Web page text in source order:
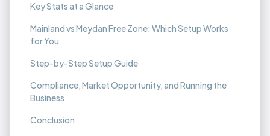
Key Stats at a Glance
Mainland vs Meydan Free Zone: Which Setup Works
for You
Step-by-Step Setup Guide
Compliance, Market Opportunity, and Running the
Business
Conclusion